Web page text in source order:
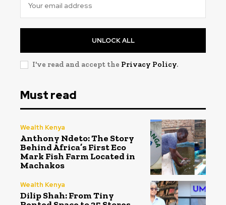
UNLOCK ALL
I've read and accept the Privacy Policy.
Must read
Wealth Kenya
Anthony Ndeto: The Story
Behind Africa’s First Eco
Mark Fish Farm Located in
Machakos
Wealth Kenya
Dilip Shah: From Tiny